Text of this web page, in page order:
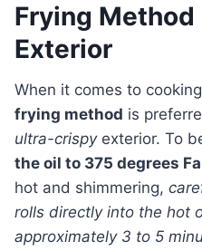
Frying Method
Exterior
When it comes to
frying method is
ultra-crispyexterior. To
the oil to 375 degrees
hot and shimmering,
rolls directly into the hot
approximately 3 to 5